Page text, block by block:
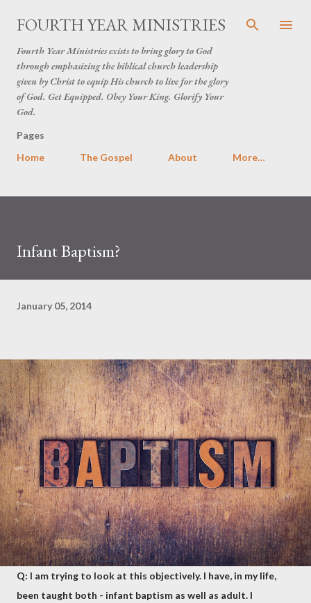
Skip to main content
FOURTH YEAR MINISTRIES
Fourth Year Ministries exists to bring glory to God
through emphasizing the biblical church leadership
given by Christ to equip His church to live for the glory
of God. Get Equipped. Obey Your King. Glorify Your
God.
Pages
Home
The Gospel About More…
Infant Baptism?
January 05, 2014
Q: I am trying to look at this objectively. I have, in my life,
been taught both - infant baptism as well as adult. I